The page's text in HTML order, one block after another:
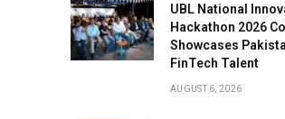
UBL National
Hackathon 2026
Showcases
FinTech Talent
AUGUST 6, 2026